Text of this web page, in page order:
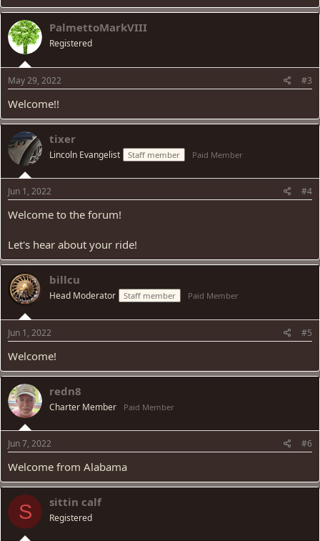
PalmettoMarkVIII
Registered
May 29, 2022 #3
Welcome!!
tixer
Lincoln Evangelist Staff member Paid Member
Jun 1, 2022 #4
Welcome to the forum!
Let's hear about your ride!
billcu
Head Moderator Staff member Paid Member
Jun 1, 2022 #5
Welcome!
redn8
Charter Member Paid Member
Jun 7, 2022 #6
Welcome from Alabama
S sittin calf
Registered